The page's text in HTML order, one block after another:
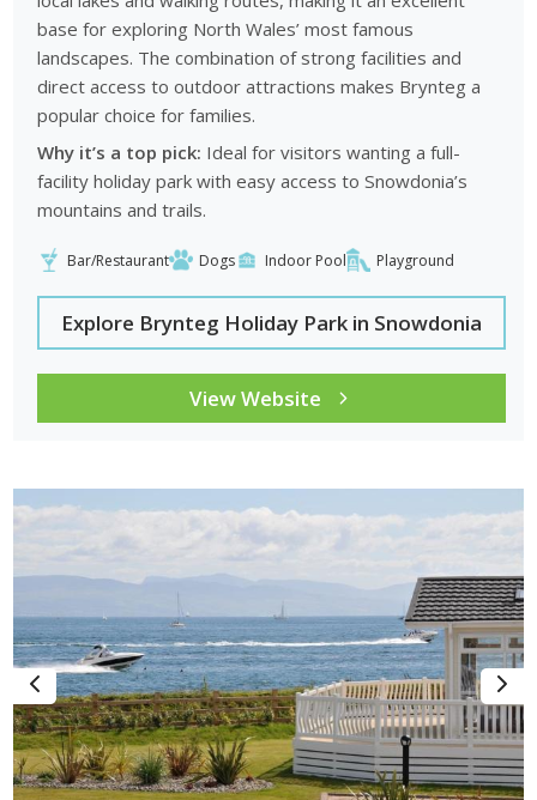
base for exploring North Wales’ most famous
landscapes. The combination of strong facilities and
direct access to outdoor attractions makes Brynteg a
popular choice for families.
Why it’s a top pick: Ideal for visitors wanting a full-
facility holiday park with easy access to Snowdonia’s
mountains and trails.
Bar/Restaurant Dogs Indoor Pool Playground
Explore Brynteg Holiday Park in Snowdonia
View Website